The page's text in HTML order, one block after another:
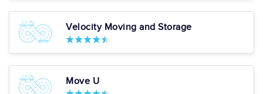
diligence. I... " more
Pros
Box Delivery Services
Piano Moving
Exceptional Quality Of
Service
Velocity Moving and Storage
Move U